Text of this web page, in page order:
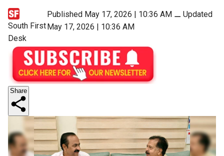
South First
Desk
Published May 17, 2026 | 10:36 AM⚊ Updated
May 17, 2026 | 10:36 AM
Share